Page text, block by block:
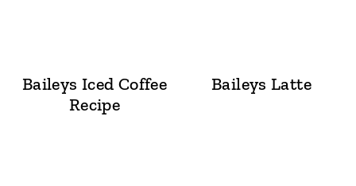
Baileys Iced Coffee
Recipe
Baileys Latte